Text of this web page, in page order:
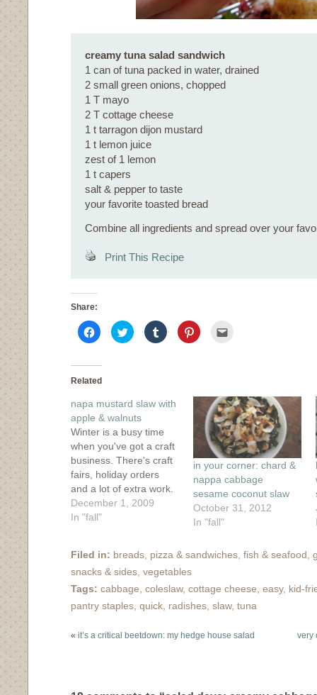
creamy tuna salad sandwich
1 can of tuna packed in water, drained
2 small green onions, chopped
1 T mayo
2 T cottage cheese
1 t tarragon dijon mustard
1 t lemon juice
zest of 1 lemon
1 t capers
salt & pepper to taste
your favorite toasted bread
Combine all ingredients and spread over your
Print This Recipe
Share:
Click
to
share
Facebook
in
Click
to
share
window)
Click
to
share
window)
Click
to
window)in
new
window)
Related
napa mustard slaw with
apple & walnuts
Winter is a busy time
when you've got a craft
business. There's craft
fairs, holiday orders
and a lot of extra work.
Double it when you add
in your own web
to slide. But I'm not
going to beat myself…
December 1, 2009
In "fall"
in your corner: chard &
nappa cabbage
sesame coconut slaw
October 31, 2012
In "fall"
Filed in: breads, pizza & sandwiches, fish & seafood,
snacks & sides, vegetables
Tags: cabbage, coleslaw, cottage cheese, easy, kid-
pantry staples, quick, radishes, slaw, tuna
« it’s a critical beetdown: my hedge house salad very